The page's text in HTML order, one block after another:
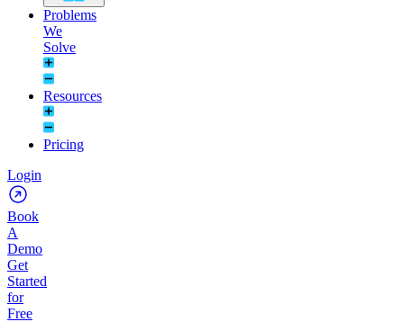
Problems
We
Solve
Resources
Pricing
Login
Book
A
Demo
Get
Started
for
Free